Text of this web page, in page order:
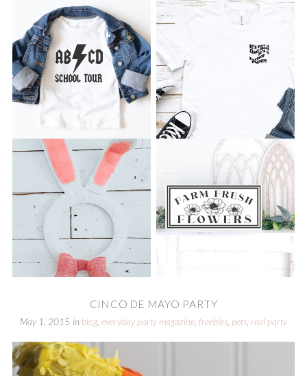
CINCO DE MAYO PARTY
May 1, 2015 in blog, everyday party magazine, freebies, pets, real party